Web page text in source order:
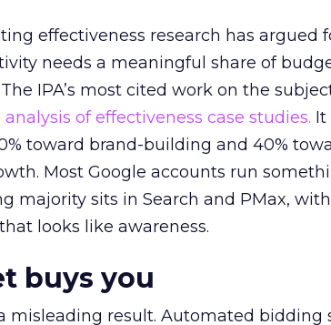
effectiveness research has argued
needs a meaningful share of
IPA’s most cited work on the
of effectiveness case studies. It
toward brand-building and 40%
Most Google accounts run
majority sits in Search and PMax,
looks like awareness.
buys you
misleading result. Automated bidding